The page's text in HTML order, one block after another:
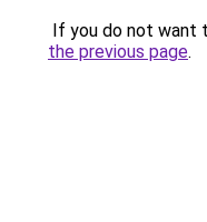
If you do not want
the previous page.